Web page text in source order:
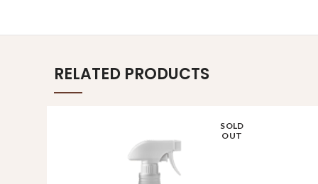
RELATED PRODUCTS
SOLD
OUT